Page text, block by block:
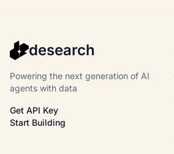
desearch
Powering the next generation of AI
agents with data
Get API Key
Start Building